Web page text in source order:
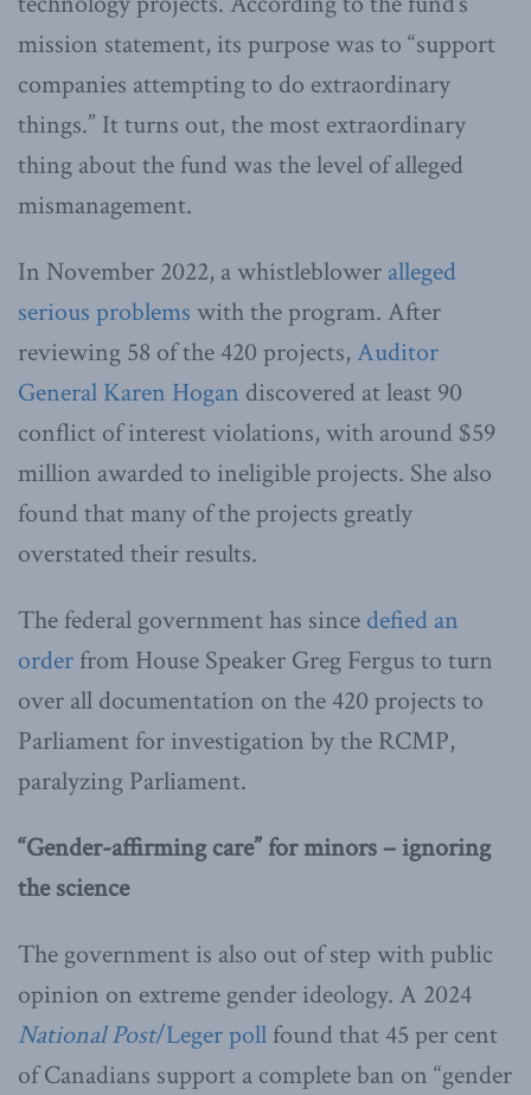
mission statement, its purpose was to “support
companies attempting to do extraordinary
things.” It turns out, the most extraordinary
thing about the fund was the level of alleged
mismanagement.
In November 2022, a whistleblower alleged
serious problems with the program. After
reviewing 58 of the 420 projects, Auditor
General Karen Hogan discovered at least 90
conflict of interest violations, with around $59
million awarded to ineligible projects. She also
found that many of the projects greatly
overstated their results.
The federal government has since defied an
order from House Speaker Greg Fergus to turn
over all documentation on the 420 projects to
Parliament for investigation by the RCMP,
paralyzing Parliament.
“Gender-affirming care” for minors – ignoring
the science
The government is also out of step with public
opinion on extreme gender ideology. A 2024
National Post/Leger poll found that 45 per cent
of Canadians support a complete ban on “gender